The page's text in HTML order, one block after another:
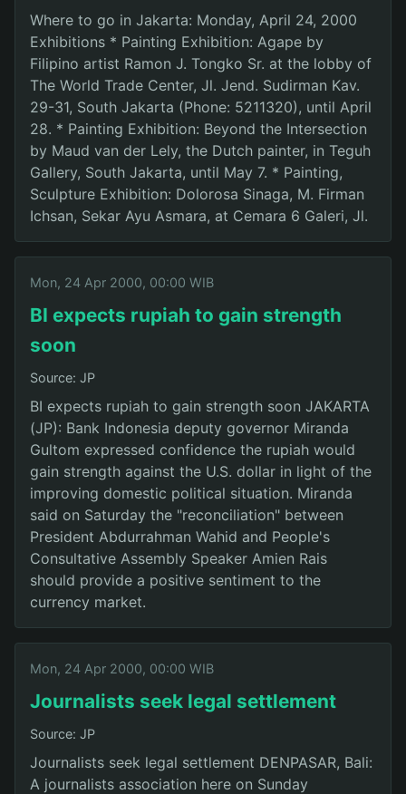
Where to go in Jakarta: Monday, April 24, 2000
Exhibitions * Painting Exhibition: Agape by
Filipino artist Ramon J. Tongko Sr. at the lobby of
The World Trade Center, Jl. Jend. Sudirman Kav.
29-31, South Jakarta (Phone: 5211320), until April
28. * Painting Exhibition: Beyond the Intersection
by Maud van der Lely, the Dutch painter, in Teguh
Gallery, South Jakarta, until May 7. * Painting,
Sculpture Exhibition: Dolorosa Sinaga, M. Firman
Ichsan, Sekar Ayu Asmara, at Cemara 6 Galeri, Jl.
Mon, 24 Apr 2000, 00:00 WIB
BI expects rupiah to gain strength
soon
Source: JP
BI expects rupiah to gain strength soon JAKARTA
(JP): Bank Indonesia deputy governor Miranda
Gultom expressed confidence the rupiah would
gain strength against the U.S. dollar in light of the
improving domestic political situation. Miranda
said on Saturday the "reconciliation" between
President Abdurrahman Wahid and People's
Consultative Assembly Speaker Amien Rais
should provide a positive sentiment to the
currency market.
Mon, 24 Apr 2000, 00:00 WIB
Journalists seek legal settlement
Source: JP
Journalists seek legal settlement DENPASAR, Bali:
A journalists association here on Sunday